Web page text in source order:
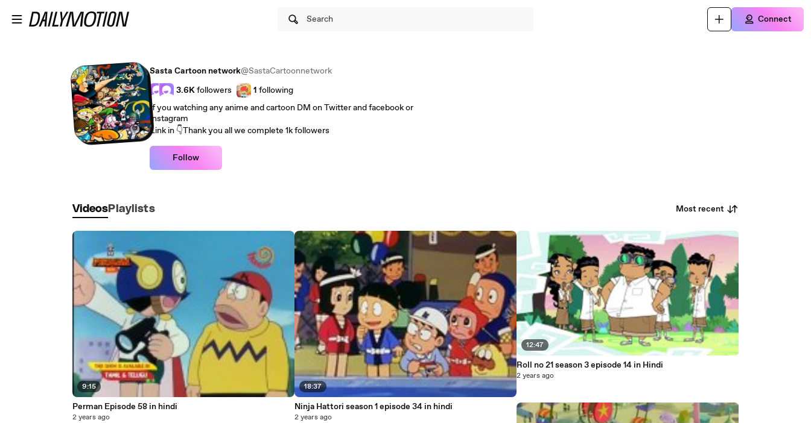
Search Connect
Sasta Cartoon network@SastaCartoonnetwork
3.6Kfollowers 1 following
If you watching any anime and cartoon DM on Twitter and facebook or
Instagram
Link in 👇Thank you all we complete 1k followers
Follow
Videos Playlists Most recent
9:15
Perman Episode 58 in hindi
2 years ago
18:37
Ninja Hattori season 1 episode 34 in hindi
2 years ago
12:47
Roll no 21 season 3 episode 14 in Hindi
2 years ago